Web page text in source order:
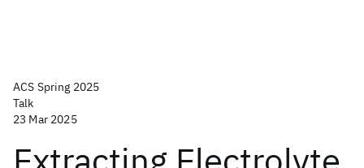
ACS Spring 2025
Talk
23 Mar 2025